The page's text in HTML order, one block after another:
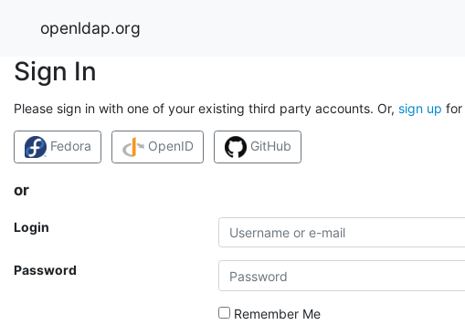
openldap.org
Sign In
Please sign in with one of your existing third party accounts. Or, sign up for
Fedora OpenID GitHub
or
Login
Password
Remember Me